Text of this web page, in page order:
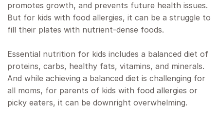
promotes growth, and prevents future health issues.
But for kids with food allergies, it can be a struggle to
fill their plates with nutrient-dense foods.
Essential nutrition for kids includes a balanced diet of
proteins, carbs, healthy fats, vitamins, and minerals.
And while achieving a balanced diet is challenging for
all moms, for parents of kids with food allergies or
picky eaters, it can be downright overwhelming.